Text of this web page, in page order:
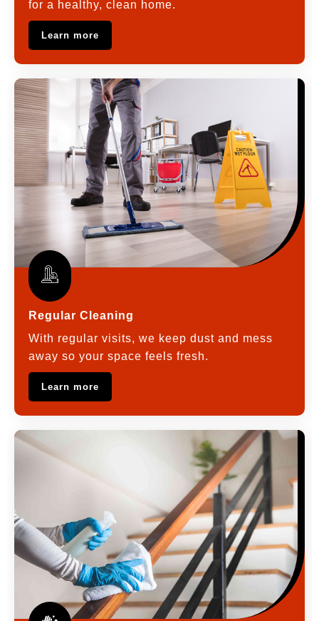
for a healthy, clean home.
Learn more
Regular Cleaning
With regular visits, we keep dust and mess
away so your space feels fresh.
Learn more